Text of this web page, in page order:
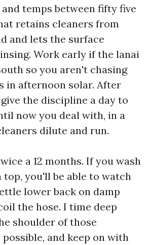
temps between fifty five
retains cleaners from
and lets the surface
Work early if the lanai
so you aren't chasing
in afternoon solar. After
the discipline a day to
now you deal with, in a
dilute and run.
a 12 months. If you wash
top, you'll be able to watch
lower back on damp
the hose. I time deep
shoulder of those
and keep on with